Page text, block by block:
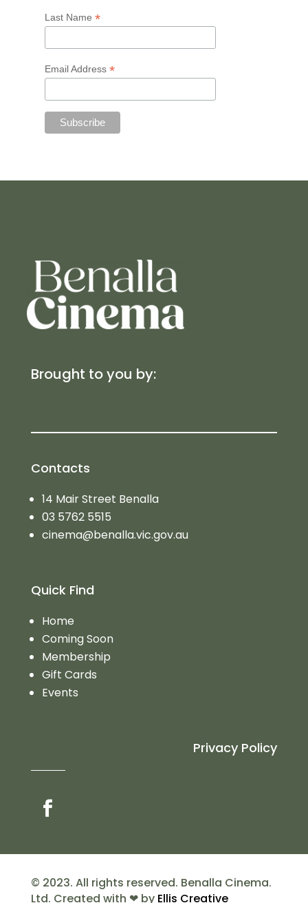
Last Name *
Email Address *
Brought to you by:
Contacts
14 Mair Street Benalla
03 5762 5515
cinema@benalla.vic.gov.au
Quick Find
Home
Coming Soon
Membership
Gift Cards
Events
Privacy Policy
© 2023. All rights reserved. Benalla Cinema.
Ltd. Created with ❤ by Ellis Creative